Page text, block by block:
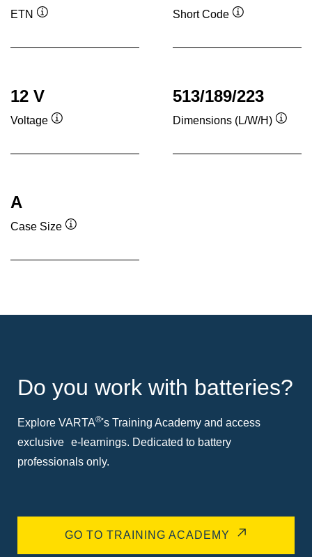
ETN
Short Code
12 V
Voltage
513/189/223
Dimensions (L/W/H)
A
Case Size
Do you work with batteries?
Explore VARTA®'s Training Academy and access
exclusive e-learnings. Dedicated to battery
professionals only.
GO TO TRAINING ACADEMY